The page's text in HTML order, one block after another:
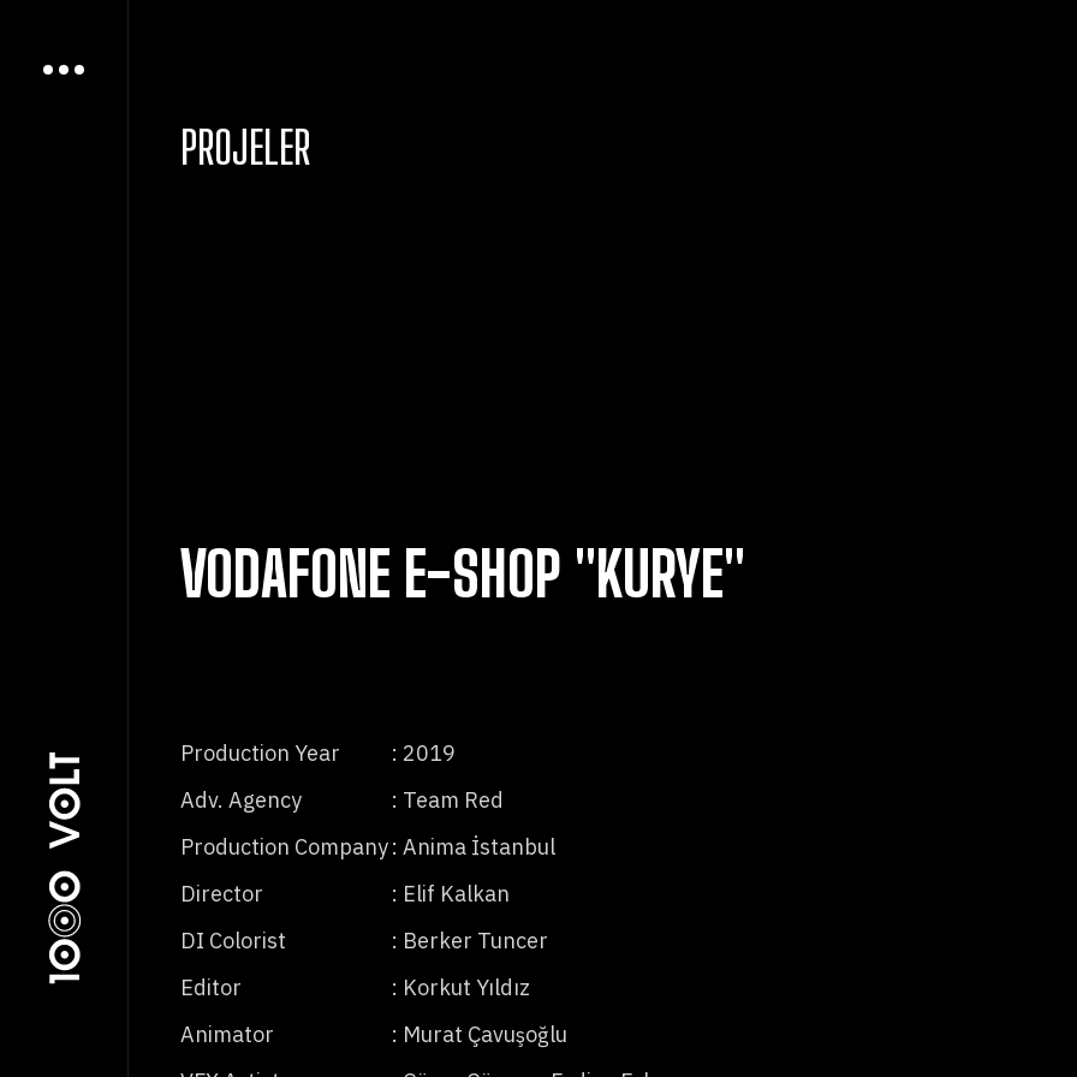
PROJELER
VODAFONE E-SHOP "KURYE"
Production Year
: 2019
Adv. Agency
: Team Red
Production Company: Anima İstanbul
Director
: Elif Kalkan
DI Colorist
: Berker Tuncer
Editor
: Korkut Yıldız
Animator
: Murat Çavuşoğlu